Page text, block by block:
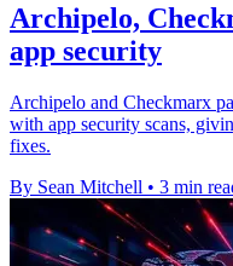
Archipelo,
app security
Archipelo and Checkmarx
with app security scans,
fixes.
By Sean Mitchell • 3 min